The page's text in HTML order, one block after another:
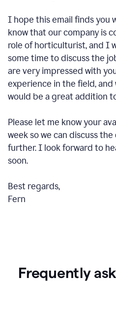
I hope this email finds you
know that our company is
role of horticulturist, and I
some time to discuss the
are very impressed with
experience in the field,
would be a great addition
Please let me know your
week so we can discuss
further. I look forward to
soon.
Best regards,
Fern
Frequently